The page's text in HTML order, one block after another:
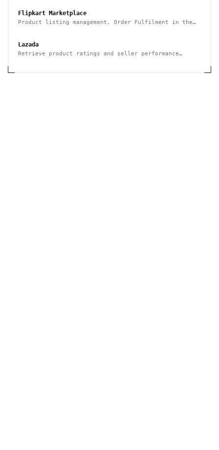
Flipkart Marketplace
Product listing management, Order Fulfilment in the
Lazada
Retrieve product ratings and seller performance